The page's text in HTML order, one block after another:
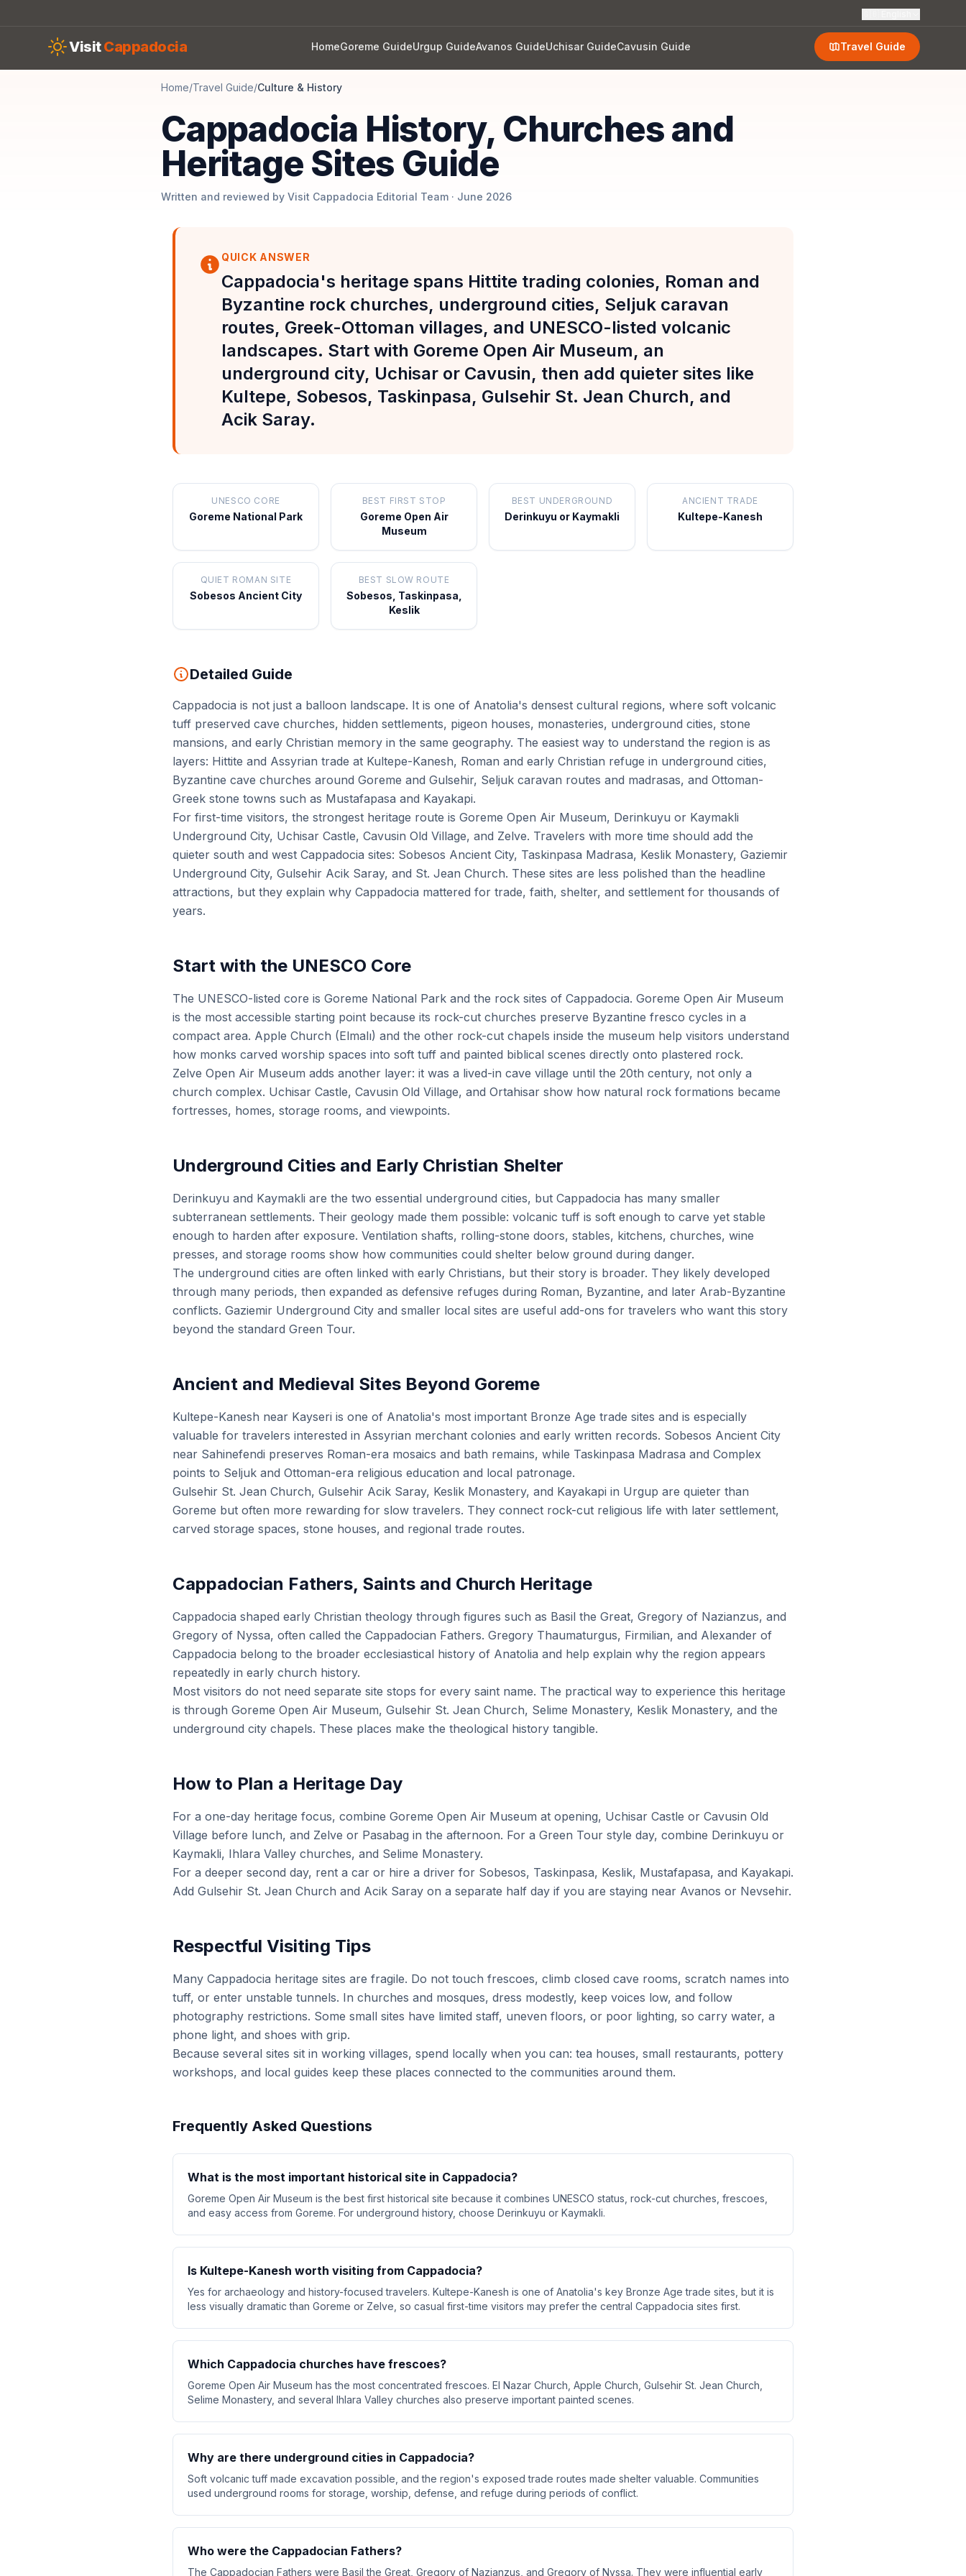
VisitCappadocia HomeGoreme GuideUrgup GuideAvanos GuideUchisar GuideCavusin Guide Travel Guide
Home/Travel Guide/Culture & History
Cappadocia History, Churches and
Heritage Sites Guide
Written and reviewed by Visit Cappadocia Editorial Team · June 2026
QUICK ANSWER
Cappadocia's heritage spans Hittite trading colonies, Roman and
Byzantine rock churches, underground cities, Seljuk caravan
routes, Greek-Ottoman villages, and UNESCO-listed volcanic
landscapes. Start with Goreme Open Air Museum, an
underground city, Uchisar or Cavusin, then add quieter sites like
Kultepe, Sobesos, Taskinpasa, Gulsehir St. Jean Church, and
Acik Saray.
UNESCO CORE
Goreme National Park
BEST FIRST STOP
Goreme Open Air
Museum
BEST UNDERGROUND
Derinkuyu or Kaymakli
ANCIENT TRADE
Kultepe-Kanesh
QUIET ROMAN SITE
Sobesos Ancient City
BEST SLOW ROUTE
Sobesos, Taskinpasa,
Keslik
Detailed Guide
Cappadocia is not just a balloon landscape. It is one of Anatolia's densest cultural regions, where soft volcanic
tuff preserved cave churches, hidden settlements, pigeon houses, monasteries, underground cities, stone
mansions, and early Christian memory in the same geography. The easiest way to understand the region is as
layers: Hittite and Assyrian trade at Kultepe-Kanesh, Roman and early Christian refuge in underground cities,
Byzantine cave churches around Goreme and Gulsehir, Seljuk caravan routes and madrasas, and Ottoman-
Greek stone towns such as Mustafapasa and Kayakapi.
For first-time visitors, the strongest heritage route is Goreme Open Air Museum, Derinkuyu or Kaymakli
Underground City, Uchisar Castle, Cavusin Old Village, and Zelve. Travelers with more time should add the
quieter south and west Cappadocia sites: Sobesos Ancient City, Taskinpasa Madrasa, Keslik Monastery, Gaziemir
Underground City, Gulsehir Acik Saray, and St. Jean Church. These sites are less polished than the headline
attractions, but they explain why Cappadocia mattered for trade, faith, shelter, and settlement for thousands of
years.
Start with the UNESCO Core
The UNESCO-listed core is Goreme National Park and the rock sites of Cappadocia. Goreme Open Air Museum
is the most accessible starting point because its rock-cut churches preserve Byzantine fresco cycles in a
compact area. Apple Church (Elmalı) and the other rock-cut chapels inside the museum help visitors understand
how monks carved worship spaces into soft tuff and painted biblical scenes directly onto plastered rock.
Zelve Open Air Museum adds another layer: it was a lived-in cave village until the 20th century, not only a
church complex. Uchisar Castle, Cavusin Old Village, and Ortahisar show how natural rock formations became
fortresses, homes, storage rooms, and viewpoints.
Underground Cities and Early Christian Shelter
Derinkuyu and Kaymakli are the two essential underground cities, but Cappadocia has many smaller
subterranean settlements. Their geology made them possible: volcanic tuff is soft enough to carve yet stable
enough to harden after exposure. Ventilation shafts, rolling-stone doors, stables, kitchens, churches, wine
presses, and storage rooms show how communities could shelter below ground during danger.
The underground cities are often linked with early Christians, but their story is broader. They likely developed
through many periods, then expanded as defensive refuges during Roman, Byzantine, and later Arab-Byzantine
conflicts. Gaziemir Underground City and smaller local sites are useful add-ons for travelers who want this story
beyond the standard Green Tour.
Ancient and Medieval Sites Beyond Goreme
Kultepe-Kanesh near Kayseri is one of Anatolia's most important Bronze Age trade sites and is especially
valuable for travelers interested in Assyrian merchant colonies and early written records. Sobesos Ancient City
near Sahinefendi preserves Roman-era mosaics and bath remains, while Taskinpasa Madrasa and Complex
points to Seljuk and Ottoman-era religious education and local patronage.
Gulsehir St. Jean Church, Gulsehir Acik Saray, Keslik Monastery, and Kayakapi in Urgup are quieter than
Goreme but often more rewarding for slow travelers. They connect rock-cut religious life with later settlement,
carved storage spaces, stone houses, and regional trade routes.
Cappadocian Fathers, Saints and Church Heritage
Cappadocia shaped early Christian theology through figures such as Basil the Great, Gregory of Nazianzus, and
Gregory of Nyssa, often called the Cappadocian Fathers. Gregory Thaumaturgus, Firmilian, and Alexander of
Cappadocia belong to the broader ecclesiastical history of Anatolia and help explain why the region appears
repeatedly in early church history.
Most visitors do not need separate site stops for every saint name. The practical way to experience this heritage
is through Goreme Open Air Museum, Gulsehir St. Jean Church, Selime Monastery, Keslik Monastery, and the
underground city chapels. These places make the theological history tangible.
How to Plan a Heritage Day
For a one-day heritage focus, combine Goreme Open Air Museum at opening, Uchisar Castle or Cavusin Old
Village before lunch, and Zelve or Pasabag in the afternoon. For a Green Tour style day, combine Derinkuyu or
Kaymakli, Ihlara Valley churches, and Selime Monastery.
For a deeper second day, rent a car or hire a driver for Sobesos, Taskinpasa, Keslik, Mustafapasa, and Kayakapi.
Add Gulsehir St. Jean Church and Acik Saray on a separate half day if you are staying near Avanos or Nevsehir.
Respectful Visiting Tips
Many Cappadocia heritage sites are fragile. Do not touch frescoes, climb closed cave rooms, scratch names into
tuff, or enter unstable tunnels. In churches and mosques, dress modestly, keep voices low, and follow
photography restrictions. Some small sites have limited staff, uneven floors, or poor lighting, so carry water, a
phone light, and shoes with grip.
Because several sites sit in working villages, spend locally when you can: tea houses, small restaurants, pottery
workshops, and local guides keep these places connected to the communities around them.
Frequently Asked Questions
What is the most important historical site in Cappadocia?
Goreme Open Air Museum is the best first historical site because it combines UNESCO status, rock-cut churches, frescoes,
and easy access from Goreme. For underground history, choose Derinkuyu or Kaymakli.
Is Kultepe-Kanesh worth visiting from Cappadocia?
Yes for archaeology and history-focused travelers. Kultepe-Kanesh is one of Anatolia's key Bronze Age trade sites, but it is
less visually dramatic than Goreme or Zelve, so casual first-time visitors may prefer the central Cappadocia sites first.
Which Cappadocia churches have frescoes?
Goreme Open Air Museum has the most concentrated frescoes. El Nazar Church, Apple Church, Gulsehir St. Jean Church,
Selime Monastery, and several Ihlara Valley churches also preserve important painted scenes.
Why are there underground cities in Cappadocia?
Soft volcanic tuff made excavation possible, and the region's exposed trade routes made shelter valuable. Communities
used underground rooms for storage, worship, defense, and refuge during periods of conflict.
Who were the Cappadocian Fathers?
The Cappadocian Fathers were Basil the Great, Gregory of Nazianzus, and Gregory of Nyssa. They were influential early